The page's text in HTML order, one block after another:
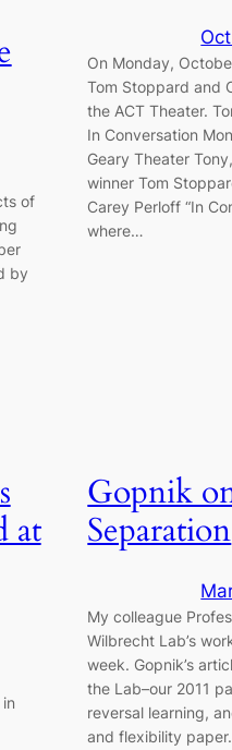
of
by
On Monday,
Tom Stoppard and
the ACT Theater.
In Conversation
Geary Theater
winner Tom
Carey Perloff “In
where…
at
Gopnik
Separation
My colleague
Wilbrecht Lab’s
week. Gopnik’s
the Lab–our 2011
reversal learning,
and flexibility